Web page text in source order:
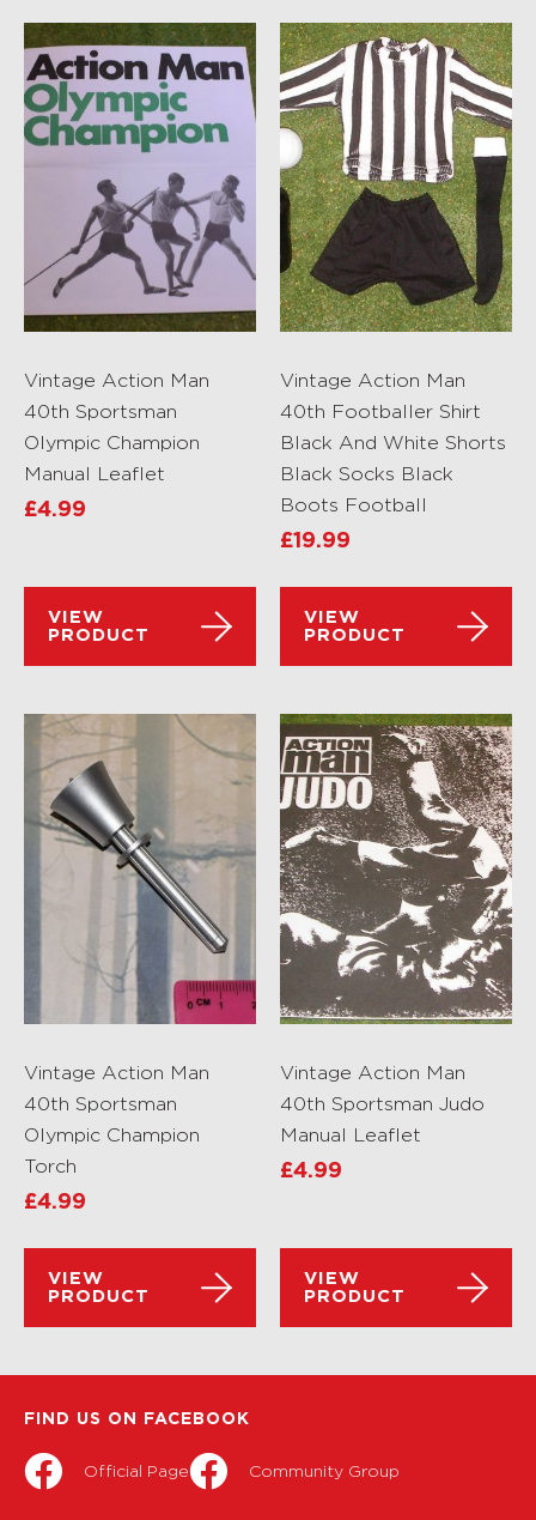
Vintage Action Man
40th Sportsman
Olympic Champion
Manual Leaflet
£4.99
VIEW
PRODUCT
Vintage Action Man
40th Footballer Shirt
Black And White Shorts
Black Socks Black
Boots Football
£19.99
VIEW
PRODUCT
Vintage Action Man
40th Sportsman
Olympic Champion
Torch
£4.99
VIEW
PRODUCT
Vintage Action Man
40th Sportsman Judo
Manual Leaflet
£4.99
VIEW
PRODUCT
FIND US ON FACEBOOK
Official Page Community Group